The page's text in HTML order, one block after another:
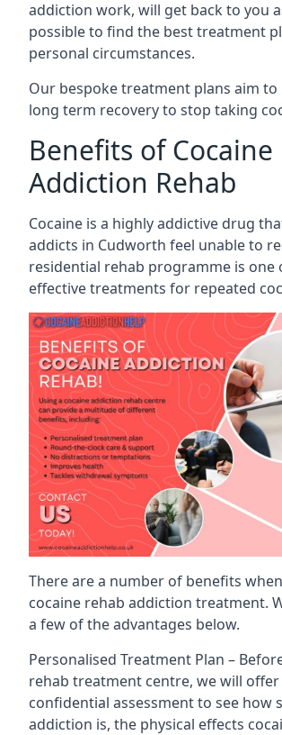
addiction work, will get back to you
possible to find the best treatment
personal circumstances.
Our bespoke treatment plans aim
long term recovery to stop taking
Benefits of Cocaine
Addiction Rehab
Cocaine is a highly addictive drug
addicts in Cudworth feel unable to
residential rehab programme is one
effective treatments for repeated
There are a number of benefits
cocaine rehab addiction treatment.
a few of the advantages below.
Personalised Treatment Plan –
rehab treatment centre, we will
confidential assessment to see how
addiction is, the physical effects